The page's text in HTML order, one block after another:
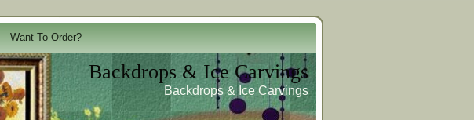
Want To Order?
Backdrops & Ice Carvings
Backdrops & Ice Carvings